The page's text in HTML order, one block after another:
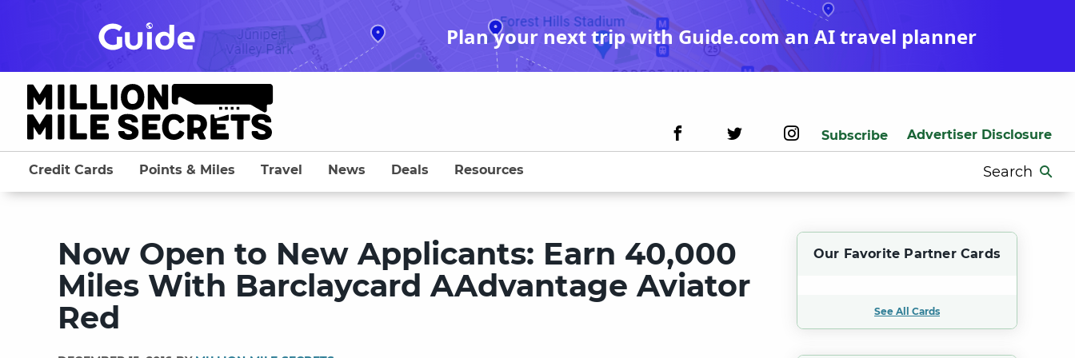
Plan your next trip with Guide.com an AI travel planner
Subscribe Advertiser Disclosure
Search
for:
Credit Cards Points & Miles Travel News Deals Resources
Now Open to New Applicants: Earn 40,000
Miles With Barclaycard AAdvantage Aviator
Red
Our Favorite Partner Cards
See All Cards